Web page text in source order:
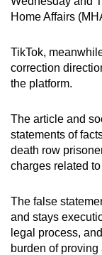
Home Affairs
TikTok,
correction
the platform.
The article and
statements of
death row
charges related
The false
and stays
legal process,
burden of
mobile
Upgraded
still
having
issues?
Contact